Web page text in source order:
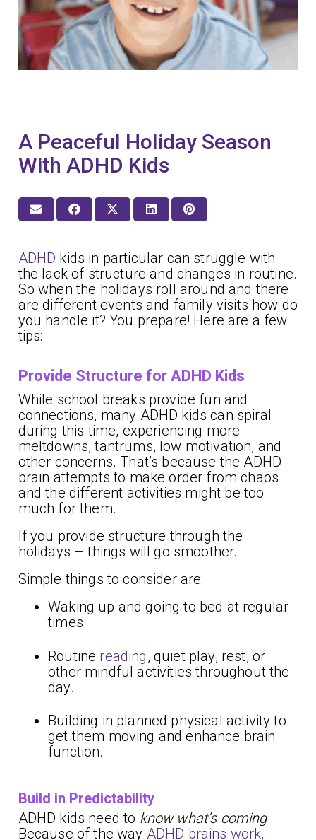
A Peaceful Holiday Season
With ADHD Kids
ADHD kids in particular can struggle with
the lack of structure and changes in routine.
So when the holidays roll around and there
are different events and family visits how do
you handle it? You prepare! Here are a few
tips:
Provide Structure for ADHD Kids
While school breaks provide fun and
connections, many ADHD kids can spiral
during this time, experiencing more
meltdowns, tantrums, low motivation, and
other concerns. That’s because the ADHD
brain attempts to make order from chaos
and the different activities might be too
much for them.
If you provide structure through the
holidays – things will go smoother.
Simple things to consider are:
Waking up and going to bed at regular
times
Routine reading, quiet play, rest, or
other mindful activities throughout the
day.
Building in planned physical activity to
get them moving and enhance brain
function.
Build in Predictability
ADHD kids need to know what’s coming.
Because of the way ADHD brains work,